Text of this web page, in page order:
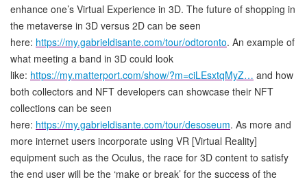
enhance one’s Virtual Experience in 3D. The future of shopping in
the metaverse in 3D versus 2D can be seen
here: https://my.gabrieldisante.com/tour/odtoronto. An example of
what meeting a band in 3D could look
like: https://my.matterport.com/show/?m=ciLEsxtqMyZ… and how
both collectors and NFT developers can showcase their NFT
collections can be seen
here: https://my.gabrieldisante.com/tour/desoseum. As more and
more internet users incorporate using VR [Virtual Reality]
equipment such as the Oculus, the race for 3D content to satisfy
the end user will be the ‘make or break’ for the success of the